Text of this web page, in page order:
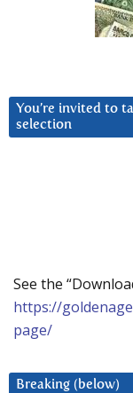
You’re invited to
selection
See the
https://
page/
Breaking (below)